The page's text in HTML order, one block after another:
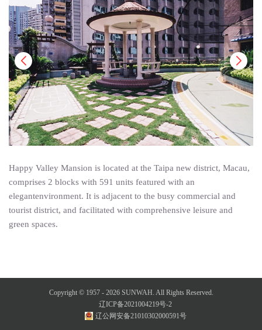
English
Happy Valley Mansion is located at the Taipa new district, Macau,
comprises 2 blocks with 591 units featured with an
elegantenvironment. It is adjacent to the busy commercial and
tourist district, and facilitated with comprehensive leisure and
green spaces.
Copyright © 1957 - 2026SUNWAH. All Rights Reserved.
辽ICP备2021004219号-2
辽公网安备21010302000591号